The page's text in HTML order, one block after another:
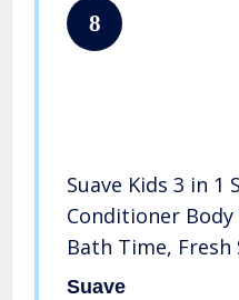
8
Suave Kids 3 in 1
Conditioner Body
Bath Time, Fresh
Dermatologist-
Suave